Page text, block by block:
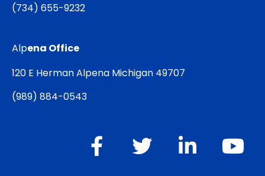
(734) 655-9232
Alpena Office
120 E Herman Alpena Michigan 49707
(989) 884-0543